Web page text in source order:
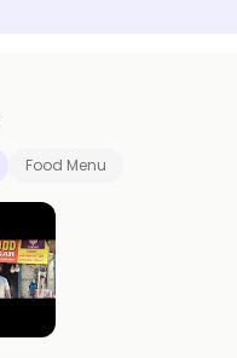
Food Menu